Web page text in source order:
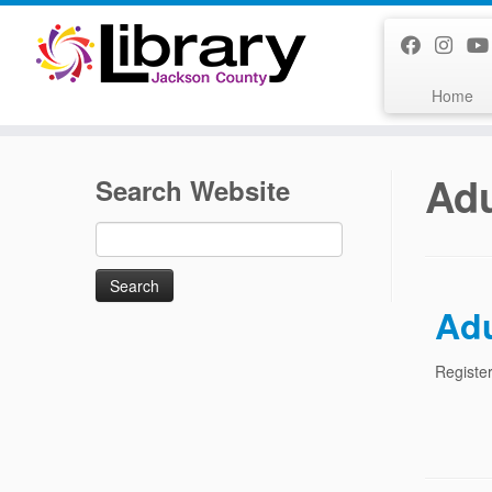
Skip
content
Home
Search Website
for: